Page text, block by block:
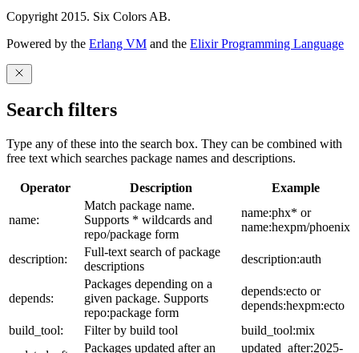
Copyright 2015. Six Colors AB.
Powered by the Erlang VM and the Elixir Programming Language
Search filters
Type any of these into the search box. They can be combined with
free text which searches package names and descriptions.
Operator Description Example
name:
Match package name.
Supports * wildcards and
repo/package form
name:phx* or
name:hexpm/phoenix
description:
Full-text search of package
descriptions
description:auth
depends:
Packages depending on a
given package. Supports
repo:package form
depends:ecto or
depends:hexpm:ecto
build_tool:
Filter by build tool
build_tool:mix
Packages updated after an updated_after:2025-